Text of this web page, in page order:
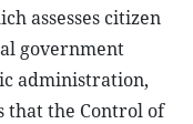
assesses citizen
government
administration,
that the Control of